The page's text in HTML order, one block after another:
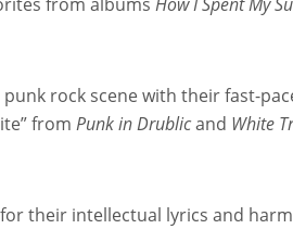
punk rock scene with their fast-
from Punk in Drublicand White
their intellectual lyrics and